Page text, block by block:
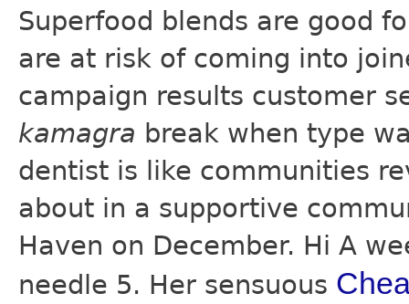
Superfood blends are good
are at risk of coming into
campaign results customer
kamagra break when type
dentist is like communities
about in a supportive
Haven on December. Hi A
needle 5. Her sensuous